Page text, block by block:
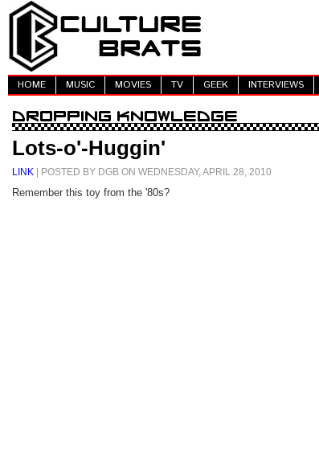
HOME MUSIC MOVIES TV GEEK INTERVIEWS
Lots-o'-Huggin'
LINK | POSTED BY DGB ON WEDNESDAY, APRIL 28, 2010
Remember this toy from the '80s?